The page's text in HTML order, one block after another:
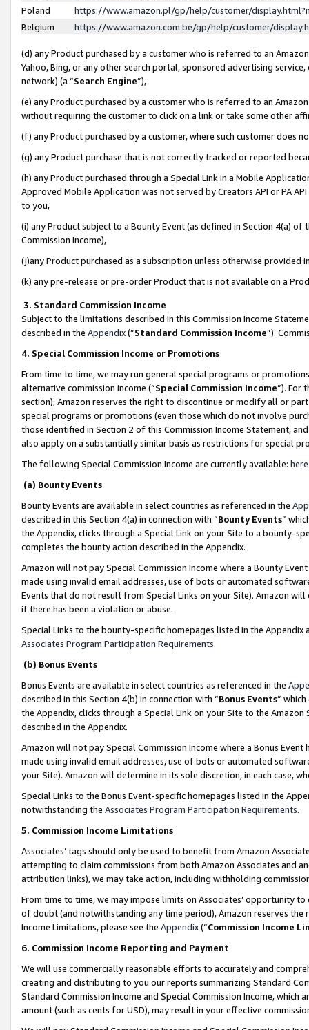
Poland
https://www.amazon.pl/gp/help/customer/
Belgium
https://www.amazon.com.be/gp/help/customer/
(d) any Product purchased by a customer who is referred to an
Yahoo, Bing, or any other search portal, sponsored advertising
network) (a “Search Engine”),
(e) any Product purchased by a customer who is referred to an
without requiring the customer to click on a link or take some other
(f) any Product purchased by a customer, where such customer does
(g) any Product purchase that is not correctly tracked or reported
(h) any Product purchased through a Special Link in a Mobile
Approved Mobile Application was not served by Creators API or PA
to you,
(i) any Product subject to a Bounty Event (as defined in Section 4(a)
Commission Income),
(j)any Product purchased as a subscription unless otherwise provided
(k) any pre-release or pre-order Product that is not available on a
3. Standard Commission Income
Subject to the limitations described in this Commission Income
described in the Appendix(”Standard Commission Income”).
4. Special Commission Income or Promotions
From time to time, we may run general special programs or
alternative commission income (“Special Commission Income”). For
section), Amazon reserves the right to discontinue or modify all or
special programs or promotions (even those which do not involve
those identified in Section 2 of this Commission Income Statement,
also apply on a substantially similar basis as restrictions for special
The following Special Commission Income are currently available: here
(a) Bounty Events
Bounty Events are available in select countries as referenced in the
described in this Section 4(a) in connection with “Bounty Events”
the Appendix, clicks through a Special Link on your Site to a bounty-
completes the bounty action described in the Appendix.
Amazon will not pay Special Commission Income where a Bounty
made using invalid email addresses, use of bots or automated
Events that do not result from Special Links on your Site). Amazon
if there has been a violation or abuse.
Special Links to the bounty-specific homepages listed in the
Associates Program Participation Requirements.
(b) Bonus Events
Bonus Events are available in select countries as referenced in the
described in this Section 4(b) in connection with “Bonus Events”
the Appendix, clicks through a Special Link on your Site to the
described in the Appendix.
Amazon will not pay Special Commission Income where a Bonus
made using invalid email addresses, use of bots or automated
your Site). Amazon will determine in its sole discretion, in each case,
Special Links to the Bonus Event-specific homepages listed in the
notwithstanding the Associates Program Participation Requirements.
5. Commission Income Limitations
Associates’ tags should only be used to benefit from Amazon
attempting to claim commissions from both Amazon Associates and
attribution links), we may take action, including withholding
From time to time, we may impose limits on Associates’ opportunity
of doubt (and notwithstanding any time period), Amazon reserves
Income Limitations, please see the Appendix(“Commission Income
6. Commission Income Reporting and Payment
We will use commercially reasonable efforts to accurately and
creating and distributing to you our reports summarizing Standard
Standard Commission Income and Special Commission Income,
amount (such as cents for USD), may result in your effective